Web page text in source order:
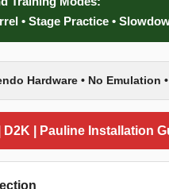
• Stage Practice •
Hardware • No Emulation
| Pauline Installation